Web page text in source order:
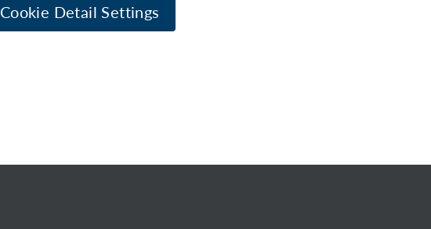
Cookie Detail Settings